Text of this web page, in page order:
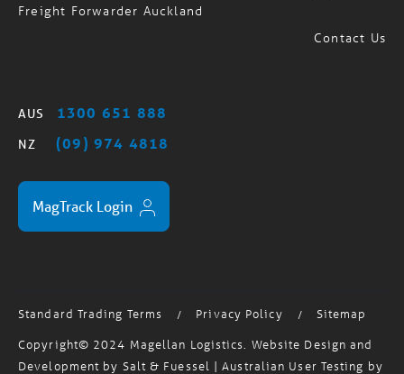
Freight Forwarder Auckland
Contact Us
AUS 1300 651 888
NZ (09) 974 4818
MagTrack Login
Standard Trading Terms / Privacy Policy /
Sitemap
Copyright© 2024 Magellan Logistics. Website Design and
Development by Salt & Fuessel | Australian User Testing by